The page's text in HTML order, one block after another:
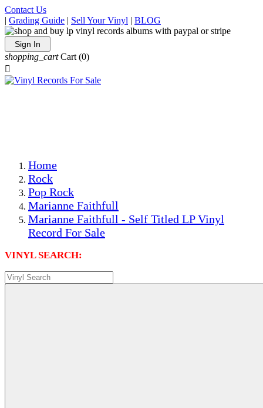
Contact Us
| Grading Guide | Sell Your Vinyl | BLOG
Sign In
shopping_cart Cart (0)

Home
Rock
Pop Rock
Marianne Faithfull
Marianne Faithfull - Self Titled LP Vinyl
Record For Sale
VINYL SEARCH: